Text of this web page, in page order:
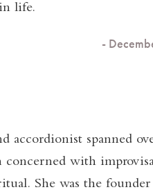
life.
-
accordionist spanned
concerned with
She was the